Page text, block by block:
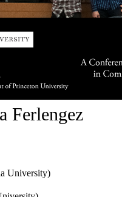
Ferlengez
University)